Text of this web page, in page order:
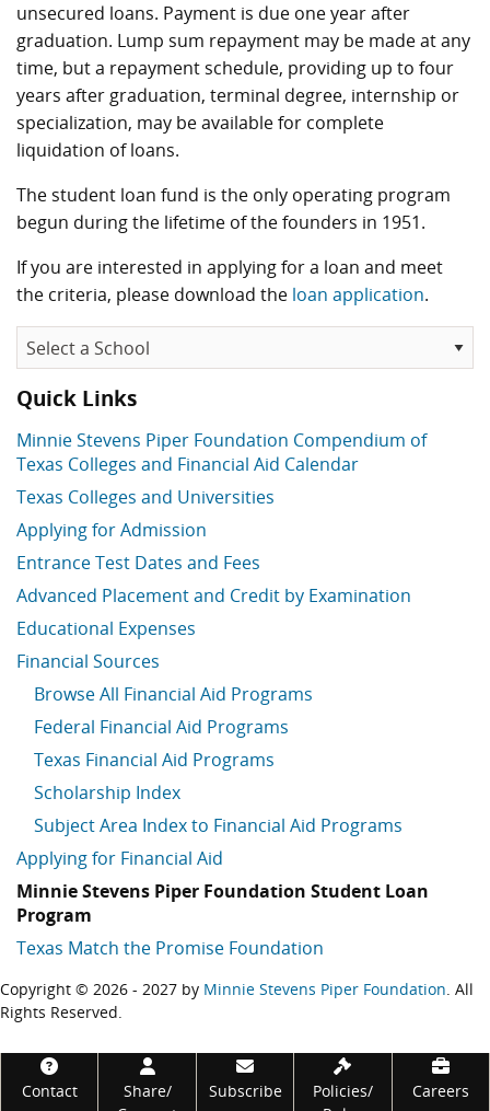
unsecured loans. Payment is due one year after
graduation. Lump sum repayment may be made at any
time, but a repayment schedule, providing up to four
years after graduation, terminal degree, internship or
specialization, may be available for complete
liquidation of loans.
The student loan fund is the only operating program
begun during the lifetime of the founders in 1951.
If you are interested in applying for a loan and meet
the criteria, please download the loan application.
Quick Links
Minnie Stevens Piper Foundation Compendium of
Texas Colleges and Financial Aid Calendar
Texas Colleges and Universities
Applying for Admission
Entrance Test Dates and Fees
Advanced Placement and Credit by Examination
Educational Expenses
Financial Sources
Browse All Financial Aid Programs
Federal Financial Aid Programs
Texas Financial Aid Programs
Scholarship Index
Subject Area Index to Financial Aid Programs
Applying for Financial Aid
Minnie Stevens Piper Foundation Student Loan
Program
Texas Match the Promise Foundation
Copyright © 2026 - 2027 by Minnie Stevens Piper Foundation. All
Rights Reserved.
Footer
Contact
Share/
Subscribe
Policies/
Careers